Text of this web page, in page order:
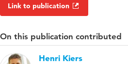
Link to publication
On this publication contributed
Henri Kiers